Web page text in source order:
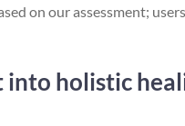
on our assessment;
into holistic